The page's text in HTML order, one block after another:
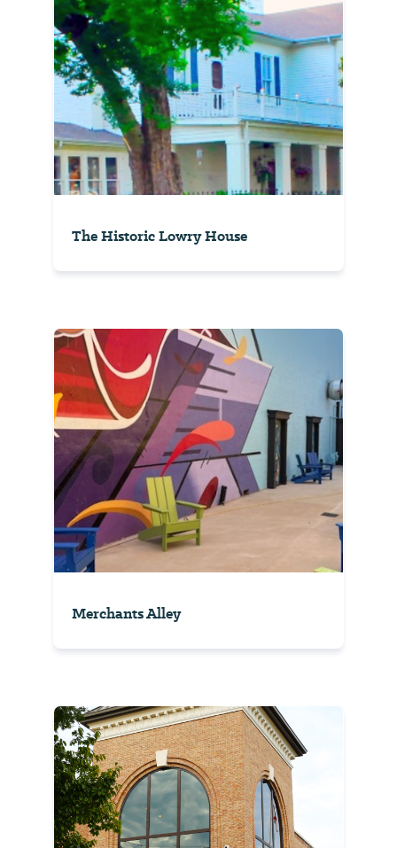
The Historic Lowry House
Merchants Alley